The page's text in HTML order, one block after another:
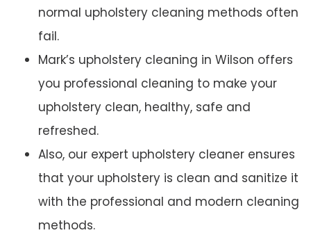
normal upholstery cleaning methods often
fail.
Mark’s upholstery cleaning in Wilson offers
you professional cleaning to make your
upholstery clean, healthy, safe and
refreshed.
Also, our expert upholstery cleaner ensures
that your upholstery is clean and sanitize it
with the professional and modern cleaning
methods.